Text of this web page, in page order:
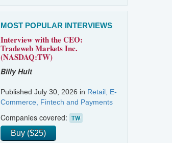
MOST POPULAR INTERVIEWS
Interview with the CEO:
Tradeweb Markets Inc.
(NASDAQ:TW)
Billy Hult
Published July 30, 2026 in Retail, E-
Commerce, Fintech and Payments
Companies covered: TW
Buy ($25)